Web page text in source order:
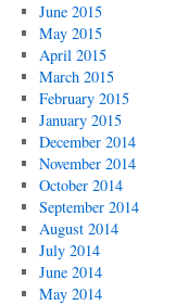
June 2015
May 2015
April 2015
March 2015
February 2015
January 2015
December 2014
November 2014
October 2014
September 2014
August 2014
July 2014
June 2014
May 2014